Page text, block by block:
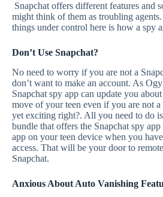
Snapchat offers different features and
might think of them as troubling
things under control here is how a spy
Don’t Use Snapchat?
No need to worry if you are not a
don’t want to make an account. As
Snapchat spy app can update you
move of your teen even if you are not a
yet exciting right?. All you need to do
bundle that offers the Snapchat spy
app on your teen device when you
access. That will be your door to
Snapchat.
Anxious About Auto Vanishing